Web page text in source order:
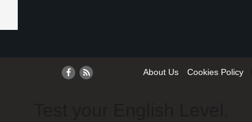
About Us Cookies Policy